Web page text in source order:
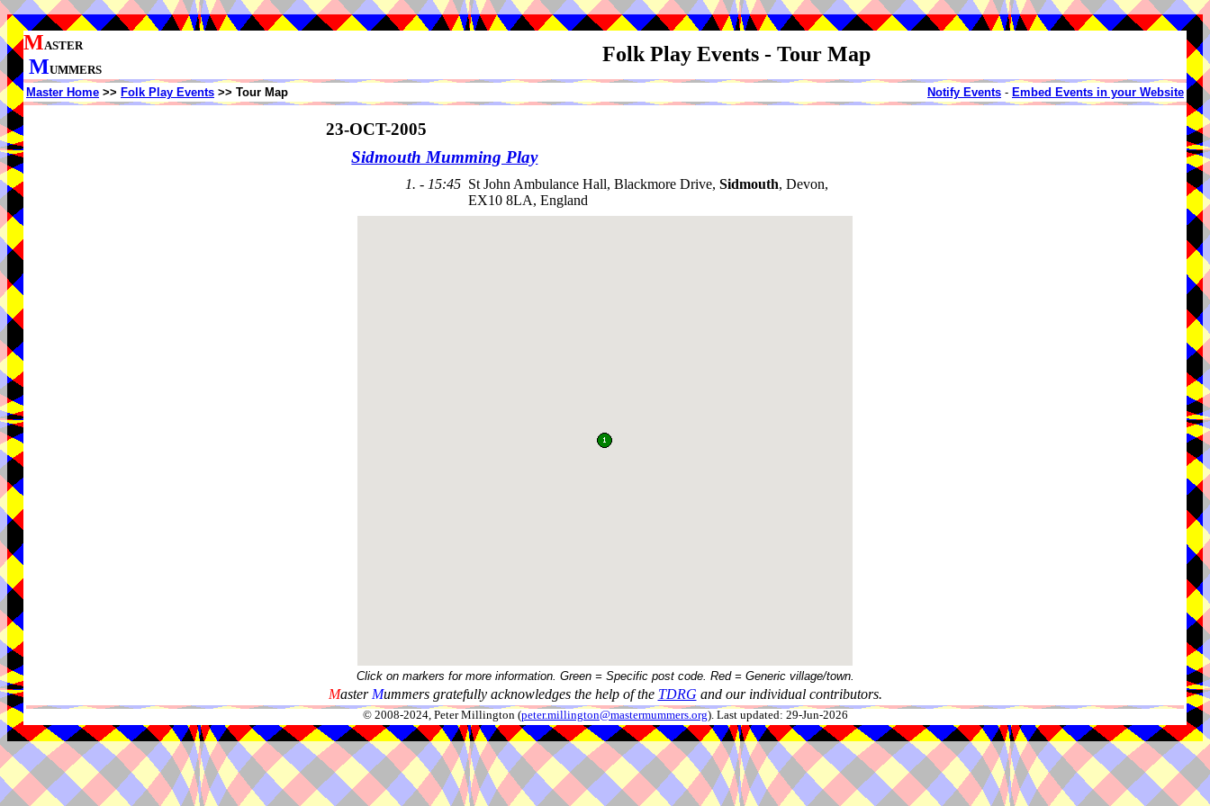
MASTER
MUMMERS
Folk Play Events - Tour Map
Master Home >> Folk Play Events >> Tour Map Notify Events - Embed Events in your Website
23-OCT-2005
Sidmouth Mumming Play
1. - 15:45 St John Ambulance Hall, Blackmore Drive, Sidmouth, Devon,
EX10 8LA, England
Click on markers for more information. Green = Specific post code. Red = Generic village/town.
Master Mummers gratefully acknowledges the help of the TDRG and our individual contributors.
© 2008-2024, Peter Millington (peter.millington@mastermummers.org). Last updated: 29-Jun-2026